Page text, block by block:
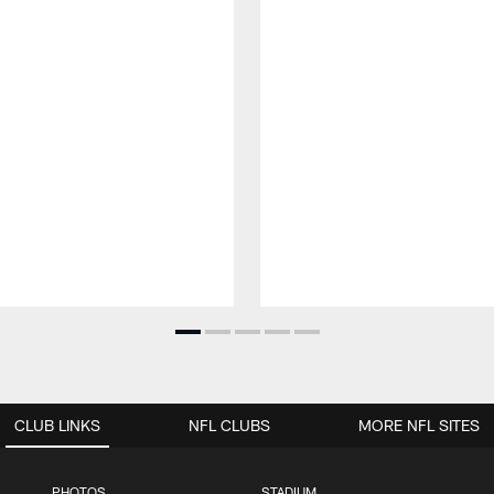
CLUB LINKS NFL CLUBS MORE NFL SITES